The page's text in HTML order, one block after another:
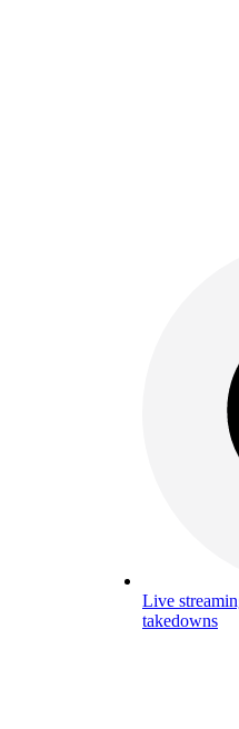
Live
takedowns